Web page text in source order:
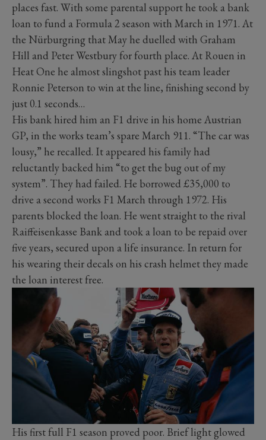
places fast. With some parental support he took a bank
loan to fund a Formula 2 season with March in 1971. At
the Nürburgring that May he duelled with Graham
Hill and Peter Westbury for fourth place. At Rouen in
Heat One he almost slingshot past his team leader
Ronnie Peterson to win at the line, finishing second by
just 0.1 seconds…
His bank hired him an F1 drive in his home Austrian
GP, in the works team’s spare March 911. “The car was
lousy,” he recalled. It appeared his family had
reluctantly backed him “to get the bug out of my
system”. They had failed. He borrowed £35,000 to
drive a second works F1 March through 1972. His
parents blocked the loan. He went straight to the rival
Raiffeisenkasse Bank and took a loan to be repaid over
five years, secured upon a life insurance. In return for
his wearing their decals on his crash helmet they made
the loan interest free.
His first full F1 season proved poor. Brief light glowed